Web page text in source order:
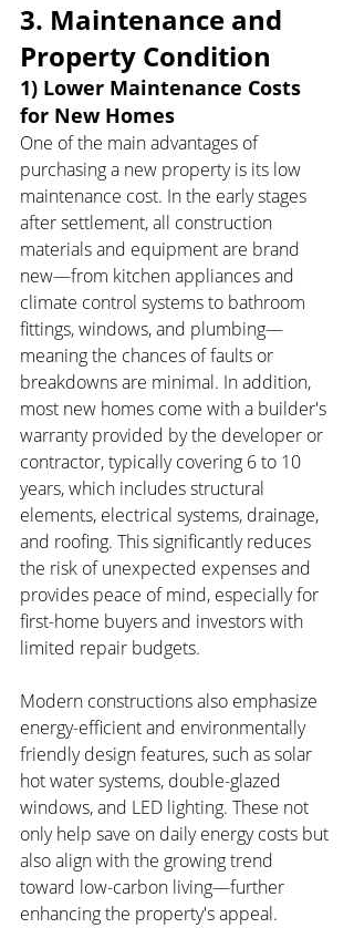
3. Maintenance and
Property Condition
1) Lower Maintenance Costs
for New Homes
One of the main advantages of
purchasing a new property is its low
maintenance cost. In the early stages
after settlement, all construction
materials and equipment are brand
new—from kitchen appliances and
climate control systems to bathroom
fittings, windows, and plumbing—
meaning the chances of faults or
breakdowns are minimal. In addition,
most new homes come with a builder's
warranty provided by the developer or
contractor, typically covering 6 to 10
years, which includes structural
elements, electrical systems, drainage,
and roofing. This significantly reduces
the risk of unexpected expenses and
provides peace of mind, especially for
first-home buyers and investors with
limited repair budgets.
Modern constructions also emphasize
energy-efficient and environmentally
friendly design features, such as solar
hot water systems, double-glazed
windows, and LED lighting. These not
only help save on daily energy costs but
also align with the growing trend
toward low-carbon living—further
enhancing the property's appeal.